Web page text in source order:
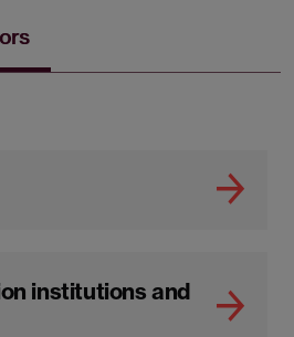
institutions and